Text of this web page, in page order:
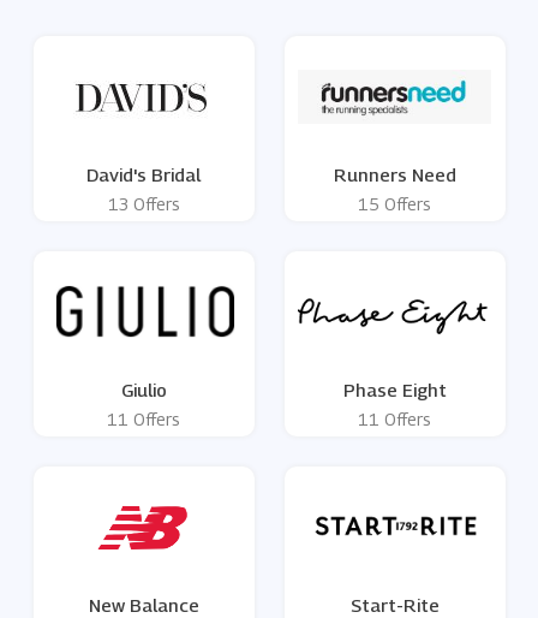
David's Bridal
13 Offers
Runners Need
15 Offers
Giulio
11 Offers
Phase Eight
11 Offers
New Balance Start-Rite